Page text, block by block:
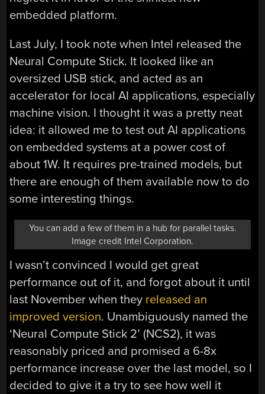
embedded platform.
Last July, I took note when Intel released the
Neural Compute Stick. It looked like an
oversized USB stick, and acted as an
accelerator for local AI applications, especially
machine vision. I thought it was a pretty neat
idea: it allowed me to test out AI applications
on embedded systems at a power cost of
about 1W. It requires pre-trained models, but
there are enough of them available now to do
some interesting things.
You can add a few of them in a hub for parallel tasks.
Image credit Intel Corporation.
I wasn’t convinced I would get great
performance out of it, and forgot about it until
last November when they released an
improved version. Unambiguously named the
‘Neural Compute Stick 2’ (NCS2), it was
reasonably priced and promised a 6-8x
performance increase over the last model, so I
decided to give it a try to see how well it